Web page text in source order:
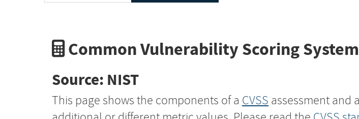
Common Vulnerability Scoring
Source: NIST
This page shows the components of a CVSS assessment and